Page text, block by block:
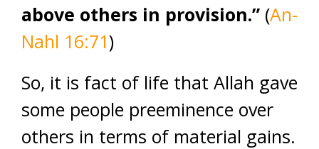
above others in provision.” (An-
Nahl 16:71)
So, it is fact of life that Allah gave
some people preeminence over
others in terms of material gains.